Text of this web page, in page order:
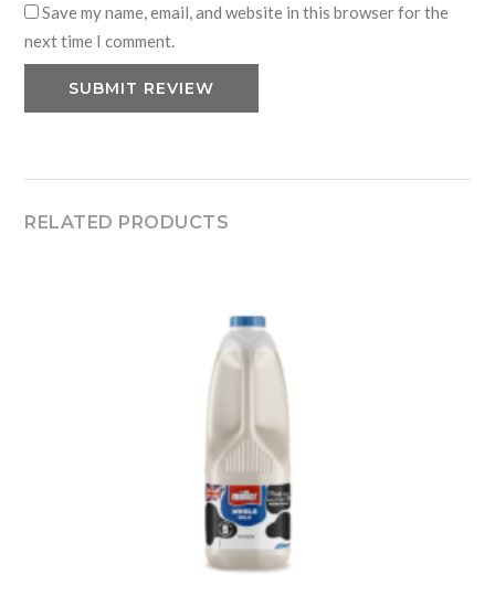
Save my name, email, and website in this browser for the
next time I comment.
RELATED PRODUCTS